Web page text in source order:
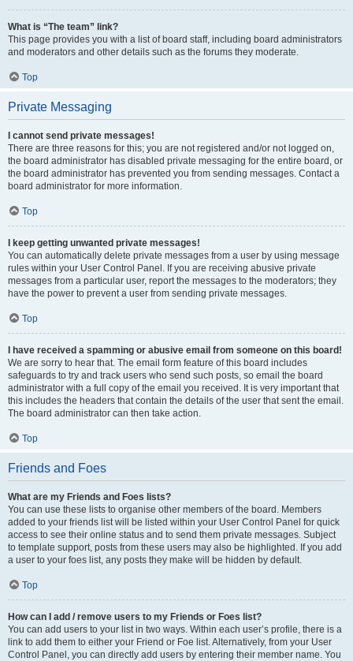
What is “The team” link?
This page provides you with a list of board staff, including board administrators
and moderators and other details such as the forums they moderate.
Top
Private Messaging
I cannot send private messages!
There are three reasons for this; you are not registered and/or not logged on,
the board administrator has disabled private messaging for the entire board, or
the board administrator has prevented you from sending messages. Contact a
board administrator for more information.
Top
I keep getting unwanted private messages!
You can automatically delete private messages from a user by using message
rules within your User Control Panel. If you are receiving abusive private
messages from a particular user, report the messages to the moderators; they
have the power to prevent a user from sending private messages.
Top
I have received a spamming or abusive email from someone on this board!
We are sorry to hear that. The email form feature of this board includes
safeguards to try and track users who send such posts, so email the board
administrator with a full copy of the email you received. It is very important that
this includes the headers that contain the details of the user that sent the email.
The board administrator can then take action.
Top
Friends and Foes
What are my Friends and Foes lists?
You can use these lists to organise other members of the board. Members
added to your friends list will be listed within your User Control Panel for quick
access to see their online status and to send them private messages. Subject
to template support, posts from these users may also be highlighted. If you add
a user to your foes list, any posts they make will be hidden by default.
Top
How can I add / remove users to my Friends or Foes list?
You can add users to your list in two ways. Within each user’s profile, there is a
link to add them to either your Friend or Foe list. Alternatively, from your User
Control Panel, you can directly add users by entering their member name. You